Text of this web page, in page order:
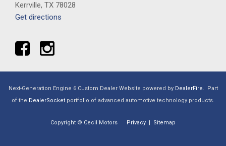
Kerrville, TX 78028
Get directions
Next-Generation Engine 6 Custom Dealer Website powered by DealerFire. Part
of the DealerSocket portfolio of advanced automotive technology products.
Copyright © Cecil Motors Privacy | Sitemap